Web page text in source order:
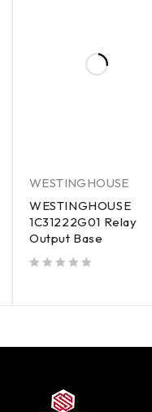
WESTINGHOUSE
WESTINGHOUSE
1C31222G01 Relay
Output Base